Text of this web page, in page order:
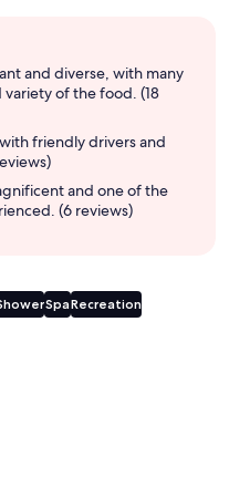
and diverse, with many
of the food. (18
friendly drivers and
and one of the
(6 reviews)
SpaRecreation